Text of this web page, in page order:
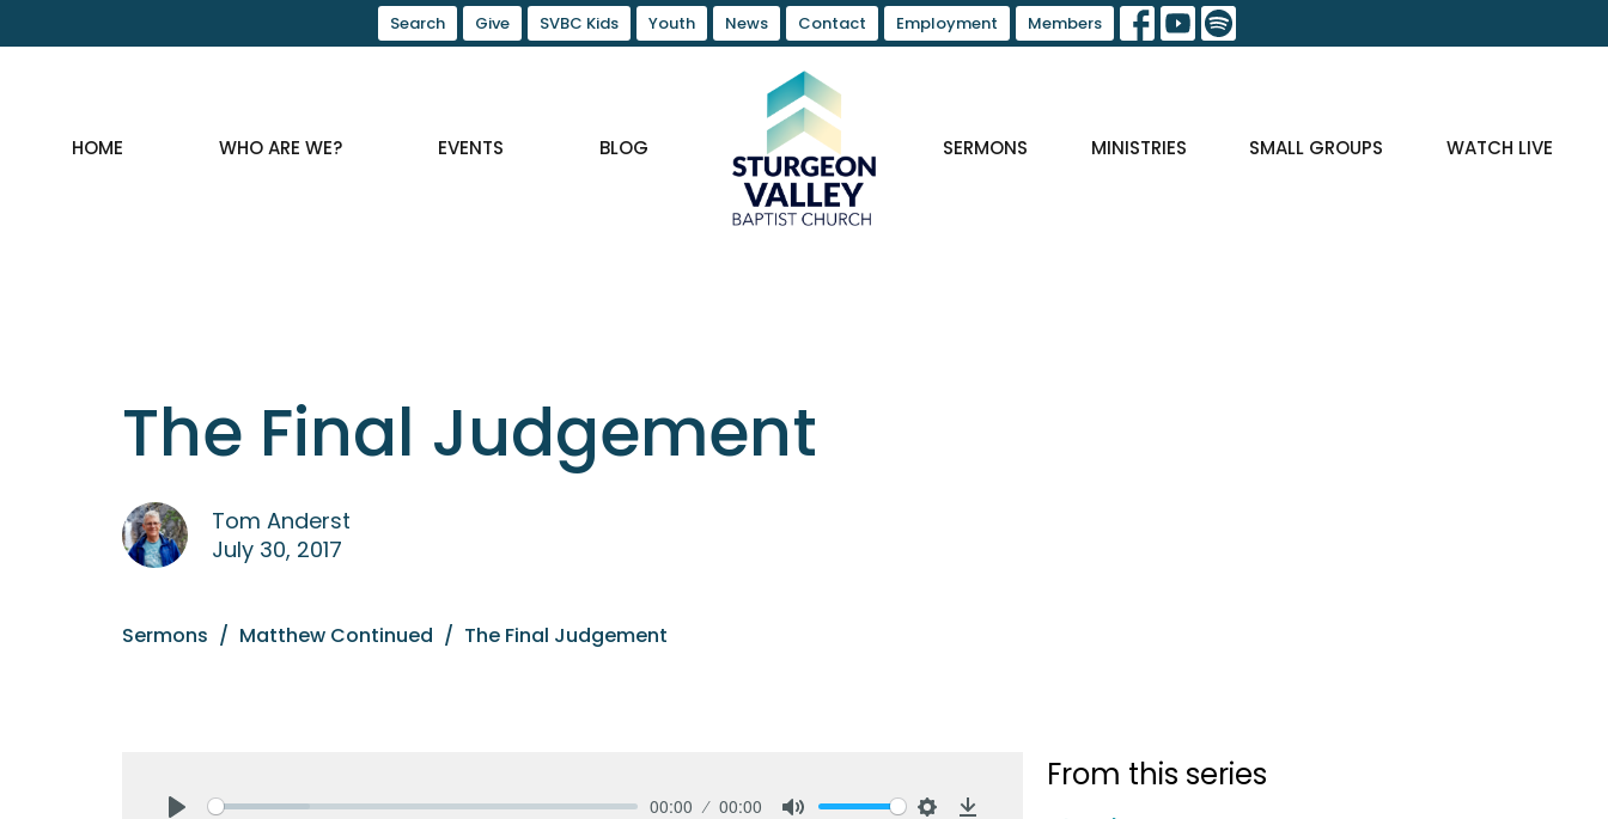
Search Give SVBC Kids Youth News Contact Employment Members
HOME WHO ARE WE? EVENTS BLOG SERMONS MINISTRIES SMALL GROUPS WATCH LIVE
The Final Judgement
Tom Anderst
July 30, 2017
Sermons Matthew Continued The Final Judgement
00:00 00:00
From this series